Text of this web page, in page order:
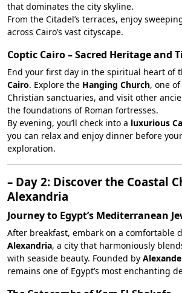
that dominates the city skyline.
From the Citadel’s terraces, enjoy
across Cairo’s vast cityscape.
Coptic Cairo – Sacred Heritage and
End your first day in the spiritual heart of
Cairo. Explore the Hanging Church, one of
Christian sanctuaries, and visit other
the foundations of Roman fortresses.
By evening, you’ll check into a luxurious
you can relax and enjoy dinner before your
exploration.
– Day 2: Discover the Coastal
Alexandria
Journey to Egypt’s Mediterranean
After breakfast, embark on a comfortable
Alexandria, a city that harmoniously
with seaside beauty. Founded by
remains one of Egypt’s most enchanting